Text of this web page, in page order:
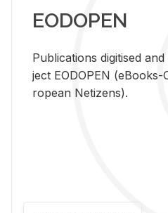
EODOPEN
Pub­li­ca­tions digi­tised
ject EODOPEN
ro­pean Ne­ti­zens).